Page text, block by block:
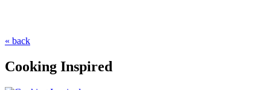
« back
Cooking Inspired